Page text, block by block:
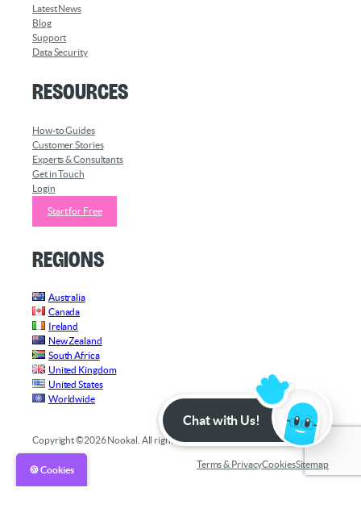
Latest News
Blog
Support
Data Security
Resources
How-to Guides
Customer Stories
Experts & Consultants
Get in Touch
Login
Start for Free
Regions
Australia
Canada
Ireland
New Zealand
South Africa
United Kingdom
United States
Worldwide
Copyright ©2026 Nookal. All rights reserved.
Terms & PrivacyCookiesSitemap
Chat with Us!
🍪 Cookies